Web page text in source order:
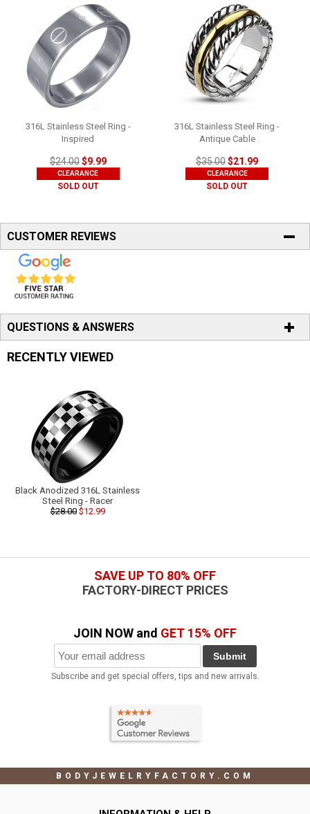
316L Stainless Steel Ring -
Inspired
$24.00$9.99
CLEARANCE
SOLD OUT
316L Stainless Steel Ring -
Antique Cable
$35.00$21.99
CLEARANCE
SOLD OUT
CUSTOMER REVIEWS
QUESTIONS & ANSWERS
RECENTLY VIEWED
Black Anodized 316L Stainless
Steel Ring - Racer
$28.00$12.99
SAVE UP TO 80% OFF
FACTORY-DIRECT PRICES
JOIN NOW and GET 15% OFF
Submit
Subscribe and get special offers, tips and new arrivals.
BODYJEWELRYFACTORY.COM